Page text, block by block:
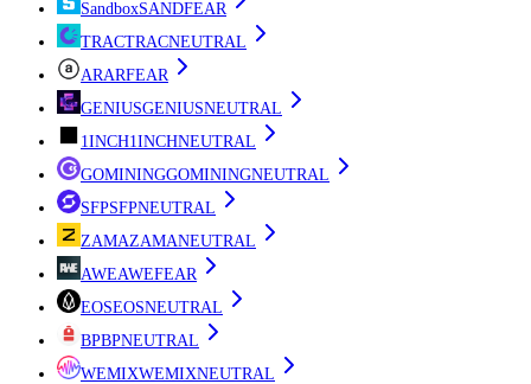
SandboxSANDFEAR
TRACTRACNEUTRAL
ARARFEAR
GENIUSGENIUSNEUTRAL
1INCH1INCHNEUTRAL
GOMININGGOMININGNEUTRAL
SFPSFPNEUTRAL
ZAMAZAMANEUTRAL
AWEAWEFEAR
EOSEOSNEUTRAL
BPBPNEUTRAL
WEMIXWEMIXNEUTRAL